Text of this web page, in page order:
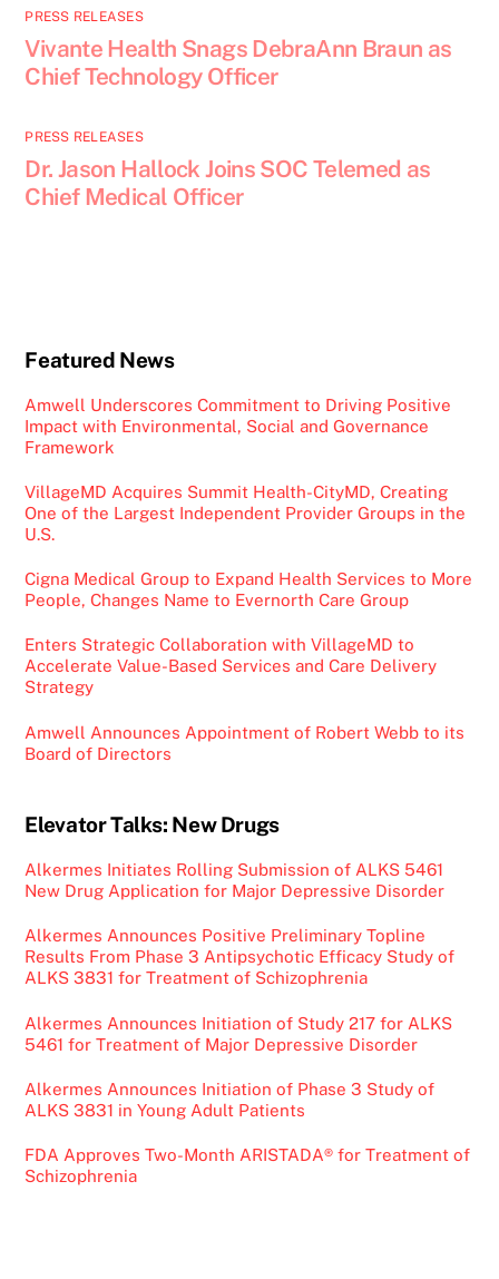
PRESS RELEASES
Vivante Health Snags DebraAnn Braun as
Chief Technology Officer
PRESS RELEASES
Dr. Jason Hallock Joins SOC Telemed as
Chief Medical Officer
Featured News
Amwell Underscores Commitment to Driving Positive
Impact with Environmental, Social and Governance
Framework
VillageMD Acquires Summit Health-CityMD, Creating
One of the Largest Independent Provider Groups in the
U.S.
Cigna Medical Group to Expand Health Services to More
People, Changes Name to Evernorth Care Group
Enters Strategic Collaboration with VillageMD to
Accelerate Value-Based Services and Care Delivery
Strategy
Amwell Announces Appointment of Robert Webb to its
Board of Directors
Elevator Talks: New Drugs
Alkermes Initiates Rolling Submission of ALKS 5461
New Drug Application for Major Depressive Disorder
Alkermes Announces Positive Preliminary Topline
Results From Phase 3 Antipsychotic Efficacy Study of
ALKS 3831 for Treatment of Schizophrenia
Alkermes Announces Initiation of Study 217 for ALKS
5461 for Treatment of Major Depressive Disorder
Alkermes Announces Initiation of Phase 3 Study of
ALKS 3831 in Young Adult Patients
FDA Approves Two-Month ARISTADA® for Treatment of
Schizophrenia